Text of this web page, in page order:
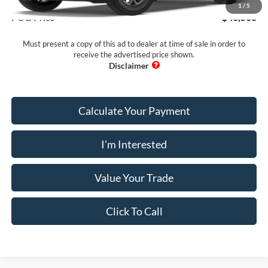
1 / 5
PUG Price $46,538
Must present a copy of this ad to dealer at time of sale in order to
receive the advertised price shown.
Calculate Your Payment
I'm Interested
Value Your Trade
Click To Call